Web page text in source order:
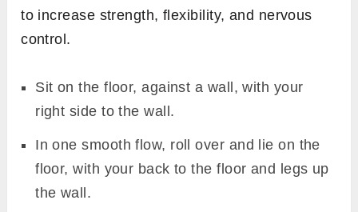
to increase strength, flexibility, and nervous
control.
Sit on the floor, against a wall, with your
right side to the wall.
In one smooth flow, roll over and lie on the
floor, with your back to the floor and legs up
the wall.